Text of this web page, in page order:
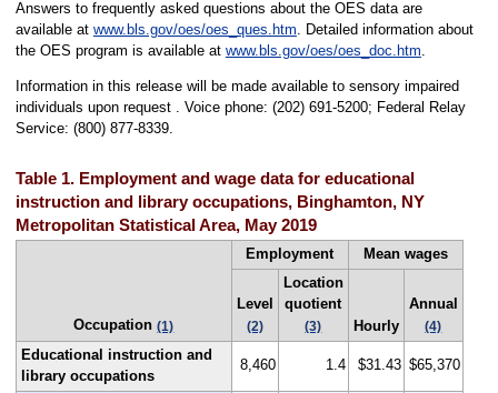
Answers to frequently asked questions about the OES data are
available at www.bls.gov/oes/oes_ques.htm. Detailed information about
the OES program is available at www.bls.gov/oes/oes_doc.htm.
Information in this release will be made available to sensory impaired
individuals upon request . Voice phone: (202) 691-5200; Federal Relay
Service: (800) 877-8339.
Table 1. Employment and wage data for educational
instruction and library occupations, Binghamton, NY
Metropolitan Statistical Area, May 2019
Occupation(1)
Employment Mean wages
Level
(2)
Location
quotient
(3) Hourly
Annual
(4)
Educational instruction and
library occupations
8,460 1.4 $31.43 $65,370